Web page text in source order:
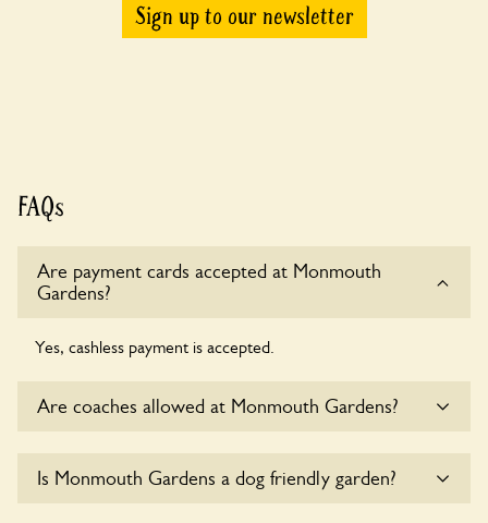
Sign up to our newsletter
FAQs
Are payment cards accepted at Monmouth
Gardens?
Yes, cashless payment is accepted.
Are coaches allowed at Monmouth Gardens?
Monmouth Gardens at this time.
Is Monmouth Gardens a dog friendly garden?